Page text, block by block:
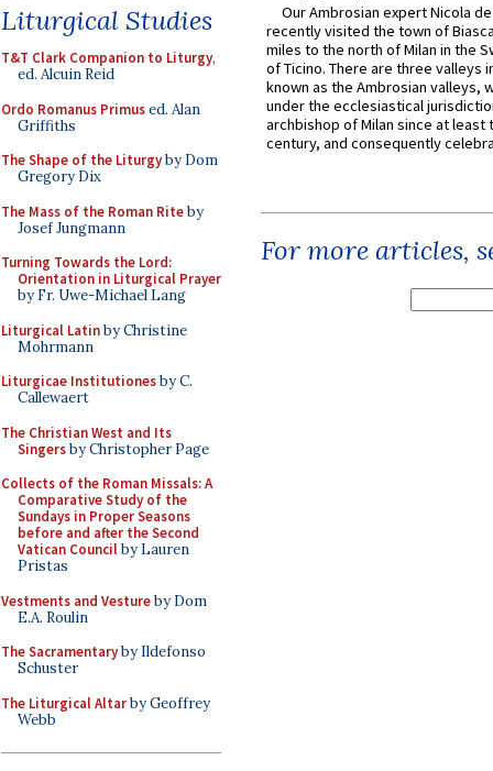
Liturgical Studies
T&T Clark Companion to Liturgy,
ed. Alcuin Reid
Ordo Romanus Primused. Alan
Griffiths
The Shape of the Liturgyby Dom
Gregory Dix
The Mass of the Roman Riteby
Josef Jungmann
Turning Towards the Lord:
Orientation in Liturgical Prayer
by Fr. Uwe-Michael Lang
Liturgical Latinby Christine
Mohrmann
Liturgicae Institutionesby C.
Callewaert
The Christian West and Its
Singersby Christopher Page
Collects of the Roman Missals: A
Comparative Study of the
Sundays in Proper Seasons
before and after the Second
Vatican Councilby Lauren
Pristas
Vestments and Vestureby Dom
E.A. Roulin
The Sacramentaryby Ildefonso
Schuster
The Liturgical Altarby Geoffrey
Webb
Our Ambrosian expert Nicola
recently visited the town of
miles to the north of Milan in the
of Ticino. There are three valleys
known as the Ambrosian valleys,
under the ecclesiastical
archbishop of Milan since at least
century, and consequently
For more articles,